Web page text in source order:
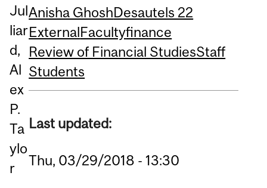
Jul
liar
d,
Al
ex
P.
Ta
ylo
r
Anisha GhoshDesautels 22
ExternalFacultyfinance
Review of Financial StudiesStaff
Students
Last updated:
Thu, 03/29/2018 - 13:30